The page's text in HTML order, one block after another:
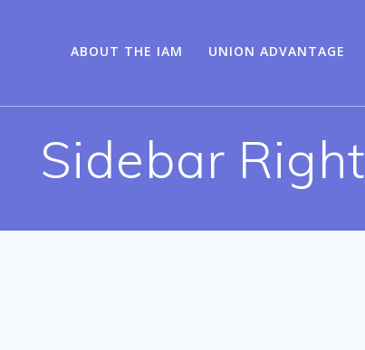
ABOUT THE IAM UNION ADVANTAGE
Sidebar Right